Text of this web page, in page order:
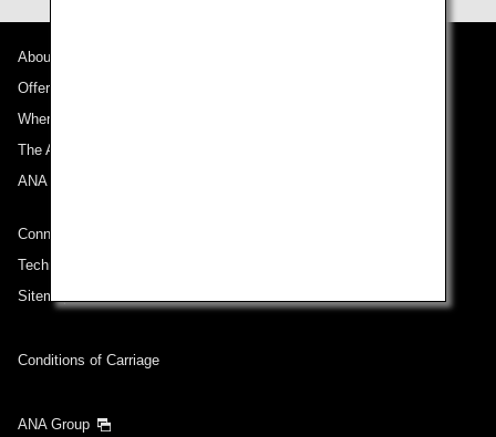
About ANA
Offers and Announcements
Where We Travel
The ANA Experience
ANA Mileage Club
Connect with ANA
Technical Help (System Requirement)
Sitemap
Conditions of Carriage
ANA Group